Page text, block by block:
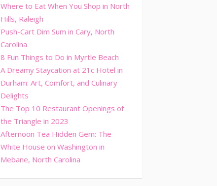
Where to Eat When You Shop in North
Hills, Raleigh
Push-Cart Dim Sum in Cary, North
Carolina
8 Fun Things to Do in Myrtle Beach
A Dreamy Staycation at 21c Hotel in
Durham: Art, Comfort, and Culinary
Delights
The Top 10 Restaurant Openings of
the Triangle in 2023
Afternoon Tea Hidden Gem: The
White House on Washington in
Mebane, North Carolina